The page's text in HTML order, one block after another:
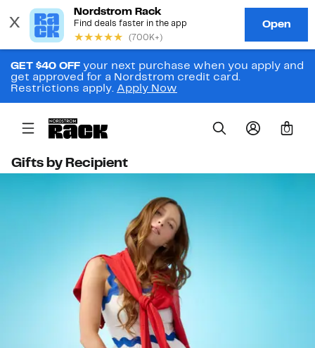
GET $40 OFF your next purchase when you apply and
get approved for a Nordstrom credit card.
Restrictions apply. Apply Now
0
Gifts by Recipient